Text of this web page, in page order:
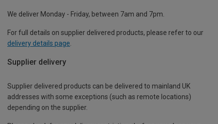
We deliver Monday - Friday, between 7am and 7pm.
For full details on supplier delivered products, please refer to our
delivery details page
Supplier delivery
Supplier delivered products can be delivered to mainland UK
addresses with some exceptions (such as remote locations)
depending on the supplier.